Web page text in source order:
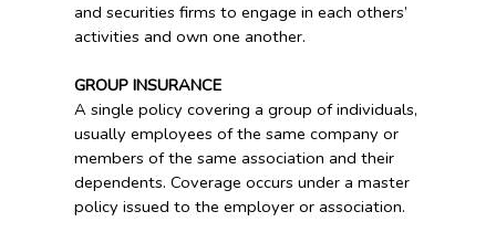
and securities firms to engage in each others’
activities and own one another.
GROUP INSURANCE
A single policy covering a group of individuals,
usually employees of the same company or
members of the same association and their
dependents. Coverage occurs under a master
policy issued to the employer or association.